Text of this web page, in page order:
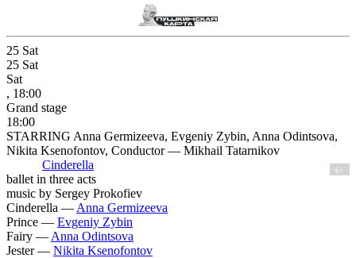
25 Sat
25 Sat
Sat
, 18:00
Grand stage
18:00
STARRING Anna Germizeeva, Evgeniy Zybin, Anna Odintsova,
Nikita Ksenofontov, Conductor — Mikhail Tatarnikov
Cinderella
6+
ballet in three acts
music by Sergey Prokofiev
Cinderella — Anna Germizeeva
Prince — Evgeniy Zybin
Fairy — Anna Odintsova
Jester — Nikita Ksenofontov